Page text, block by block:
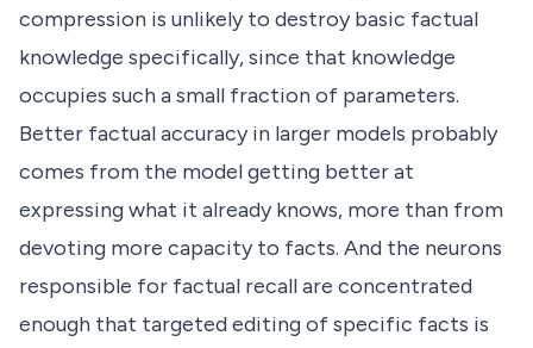
compression is unlikely to destroy basic factual
knowledge specifically, since that knowledge
occupies such a small fraction of parameters.
Better factual accuracy in larger models probably
comes from the model getting better at
expressing what it already knows, more than from
devoting more capacity to facts. And the neurons
responsible for factual recall are concentrated
enough that targeted editing of specific facts is